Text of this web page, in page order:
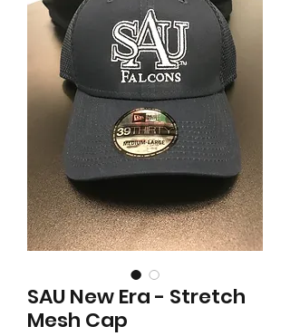
SAU New Era - Stretch
Mesh Cap